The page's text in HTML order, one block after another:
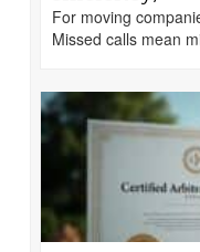
For moving
Missed calls mean